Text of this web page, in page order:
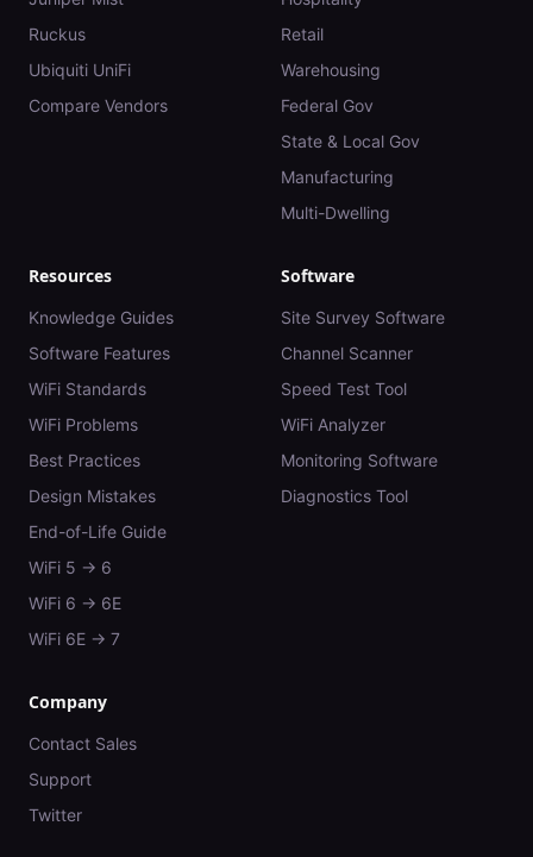
Ruckus
Ubiquiti UniFi
Compare Vendors
Retail
Warehousing
Federal Gov
State & Local Gov
Manufacturing
Multi-Dwelling
Resources
Knowledge Guides
Software Features
WiFi Standards
WiFi Problems
Best Practices
Design Mistakes
End-of-Life Guide
WiFi 5 → 6
WiFi 6 → 6E
WiFi 6E → 7
Software
Site Survey Software
Channel Scanner
Speed Test Tool
WiFi Analyzer
Monitoring Software
Diagnostics Tool
Company
Contact Sales
Support
Twitter